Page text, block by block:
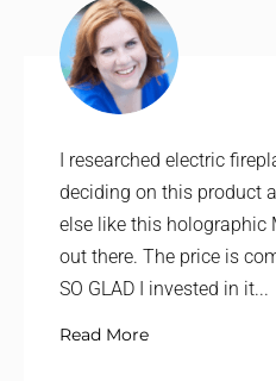
I researched electric
deciding on this product
else like this holographic
out there. The price is
SO GLAD I invested in it...
Read More